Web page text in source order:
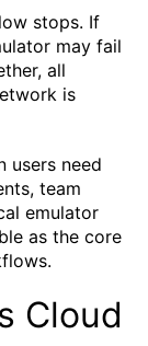
stops. If
may fail
all
is
users need
team
emulator
as the core
Cloud